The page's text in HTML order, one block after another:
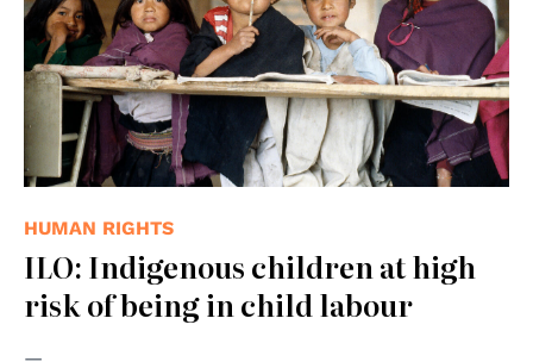
HUMAN RIGHTS
ILO: Indigenous children at high
risk of being in child labour